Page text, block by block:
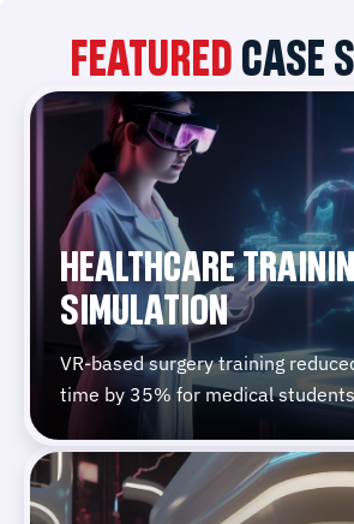
FEATURED CASE
HEALTHCARE
SIMULATION
VR-based surgery training
time by 35% for medical